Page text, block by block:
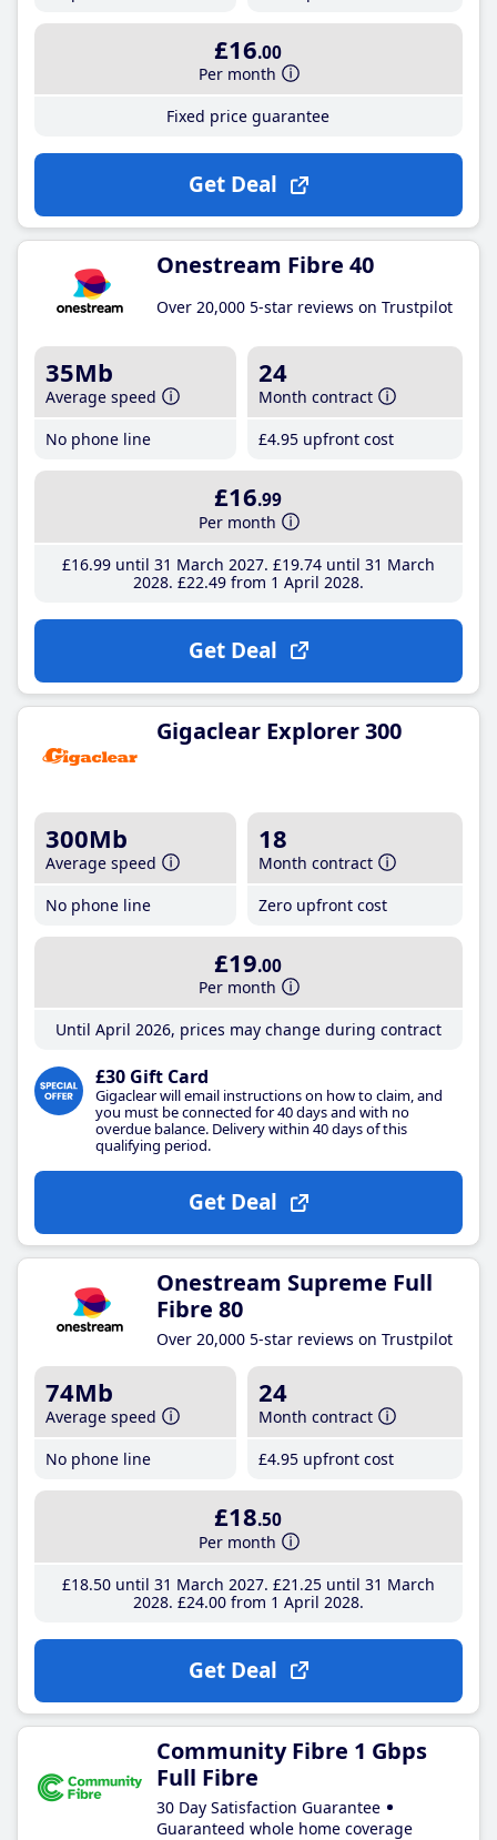
£16.00
Per month
Fixed price guarantee
Get Deal
Onestream Fibre 40
Over 20,000 5-star reviews on Trustpilot
35Mb
Average speed
No phone line
24
Month contract
£4.95 upfront cost
£16.99
Per month
£16.99until 31 March 2027 £19.74until 31 March
2028 £22.49from 1 April 2028
Get Deal
Gigaclear Explorer 300
300Mb
Average speed
No phone line
18
Month contract
Zero upfront cost
£19.00
Per month
Until April 2026, prices may change during contract
£30 Gift Card
Gigaclear will email instructions on how to claim, and
you must be connected for 40 days and with no
overdue balance. Delivery within 40 days of this
qualifying period.
Get Deal
Onestream Supreme Full
Fibre 80
Over 20,000 5-star reviews on Trustpilot
74Mb
Average speed
No phone line
24
Month contract
£4.95 upfront cost
£18.50
Per month
£18.50until 31 March 2027 £21 .25until 31 March
2028 £24.00from 1 April 2028
Get Deal
Community Fibre 1 Gbps
Full Fibre
30 Day Satisfaction Guarantee
Guaranteed whole home coverage